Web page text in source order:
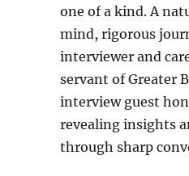
one of a kind. A
mind, rigorous
interviewer and
servant of Greater
interview guest
revealing insights
through sharp